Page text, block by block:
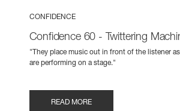
CONFIDENCE
Confidence 60 - Twittering
"They place music out in front of the listener
are performing on a stage."
READ MORE